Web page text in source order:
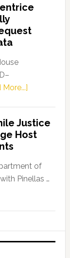
More...]about
Leader
Fentrice
Kelly
Allison
Request
Justice
Host
of
Pinellas …